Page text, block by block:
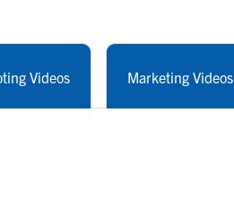
Videos Marketing Videos